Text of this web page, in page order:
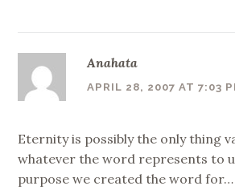
Anahata
APRIL 28, 2007 AT 7:03
Eternity is possibly the only thing
whatever the word represents to
purpose we created the word for…